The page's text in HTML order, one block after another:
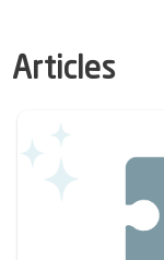
Articles